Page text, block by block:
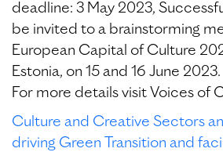
deadline: 3 May 2023,
be invited to a brainstorming
European Capital of Culture
Estonia, on 15 and 16 June 2023.
For more details visit Voices of
Culture and Creative Sectors
driving Green Transition and